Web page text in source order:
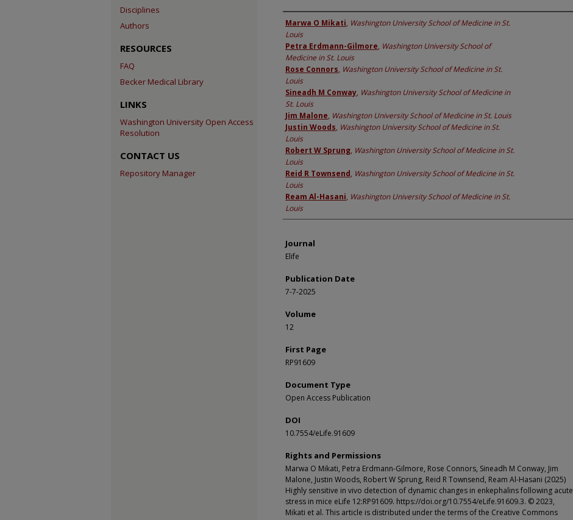
Authors
Marwa O Mikati, Washington University School of Medicine in St.
Louis
Petra Erdmann-Gilmore, Washington University School of
Medicine in St. Louis
Rose Connors, Washington University School of Medicine in St.
Louis
Sineadh M Conway, Washington University School of Medicine in
St. Louis
Jim Malone, Washington University School of Medicine in St. Louis
Justin Woods, Washington University School of Medicine in St.
Louis
Robert W Sprung, Washington University School of Medicine in St.
Louis
Reid R Townsend, Washington University School of Medicine in St.
Louis
Ream Al-Hasani, Washington University School of Medicine in St.
Louis
Journal
Elife
Publication Date
7-7-2025
Volume
12
First Page
RP91609
Document Type
Open Access Publication
DOI
10.7554/eLife.91609
Rights and Permissions
Marwa O Mikati, Petra Erdmann-Gilmore, Rose Connors, Sineadh M Conway, Jim
Malone, Justin Woods, Robert W Sprung, Reid R Townsend, Ream Al-Hasani (2025)
Highly sensitive in vivo detection of dynamic changes in enkephalins following acute
stress in mice eLife 12:RP91609. https://doi.org/10.7554/eLife.91609.3. © 2023,
Mikati et al. This article is distributed under the terms of the Creative Commons
Disciplines
Authors
RESOURCES
FAQ
Becker Medical Library
LINKS
Washington University Open Access
Resolution
CONTACT US
Repository Manager